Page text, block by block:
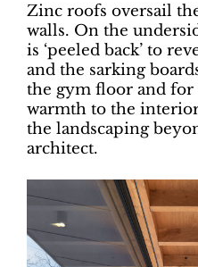
Zinc roofs oversail
walls. On the
is ‘peeled back’ to
and the sarking
the gym floor and for
warmth to the
the landscaping
architect.